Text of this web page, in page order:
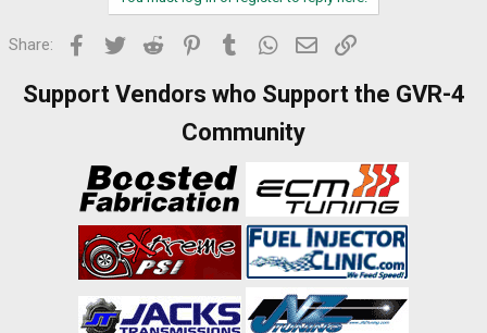
Share: Facebook
Twitter Reddit PinterestTumblr WhatsApp
Email
Support Vendors who Support the GVR-4
Community